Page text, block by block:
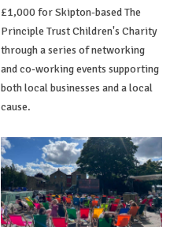
£1,000 for Skipton-based The
Principle Trust Children's Charity
through a series of networking
and co-working events supporting
both local businesses and a local
cause.